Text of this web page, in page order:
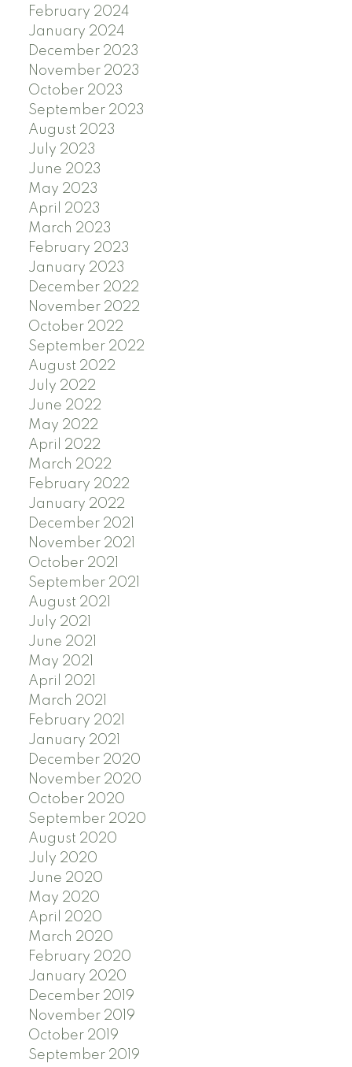
February 2024
January 2024
December 2023
November 2023
October 2023
September 2023
August 2023
July 2023
June 2023
May 2023
April 2023
March 2023
February 2023
January 2023
December 2022
November 2022
October 2022
September 2022
August 2022
July 2022
June 2022
May 2022
April 2022
March 2022
February 2022
January 2022
December 2021
November 2021
October 2021
September 2021
August 2021
July 2021
June 2021
May 2021
April 2021
March 2021
February 2021
January 2021
December 2020
November 2020
October 2020
September 2020
August 2020
July 2020
June 2020
May 2020
April 2020
March 2020
February 2020
January 2020
December 2019
November 2019
October 2019
September 2019